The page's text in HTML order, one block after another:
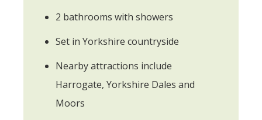
2 bathrooms with showers
Set in Yorkshire countryside
Nearby attractions include
Harrogate, Yorkshire Dales and
Moors